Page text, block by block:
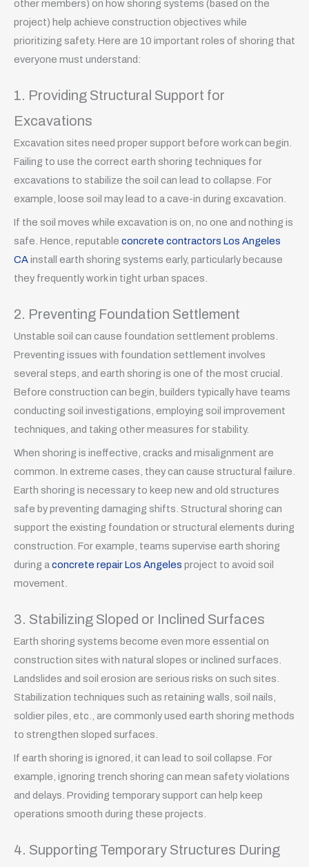
other members) on how shoring systems (based on the
project) help achieve construction objectives while
prioritizing safety. Here are 10 important roles of shoring that
everyone must understand:
1. Providing Structural Support for
Excavations
Excavation sites need proper support before work can begin.
Failing to use the correct earth shoring techniques for
excavations to stabilize the soil can lead to collapse. For
example, loose soil may lead to a cave-in during excavation.
If the soil moves while excavation is on, no one and nothing is
safe. Hence, reputable concrete contractors Los Angeles
CAinstall earth shoring systems early, particularly because
they frequently work in tight urban spaces.
2. Preventing Foundation Settlement
Unstable soil can cause foundation settlement problems.
Preventing issues with foundation settlement involves
several steps, and earth shoring is one of the most crucial.
Before construction can begin, builders typically have teams
conducting soil investigations, employing soil improvement
techniques, and taking other measures for stability.
When shoring is ineffective, cracks and misalignment are
common. In extreme cases, they can cause structural failure.
Earth shoring is necessary to keep new and old structures
safe by preventing damaging shifts. Structural shoring can
support the existing foundation or structural elements during
construction. For example, teams supervise earth shoring
during aconcrete repair Los Angeles project to avoid soil
movement.
3. Stabilizing Sloped or Inclined Surfaces
Earth shoring systems become even more essential on
construction sites with natural slopes or inclined surfaces.
Landslides and soil erosion are serious risks on such sites.
Stabilization techniques such as retaining walls, soil nails,
soldier piles, etc., are commonly used earth shoring methods
to strengthen sloped surfaces.
If earth shoring is ignored, it can lead to soil collapse. For
example, ignoring trench shoring can mean safety violations
and delays. Providing temporary support can help keep
operations smooth during these projects.
4. Supporting Temporary Structures During